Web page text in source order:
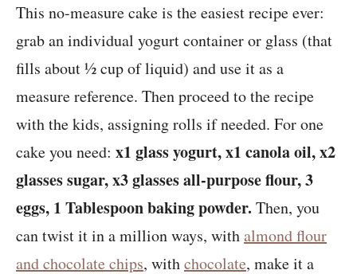
This no-measure cake is the easiest recipe ever:
grab an individual yogurt container or glass (that
fills about ½ cup of liquid) and use it as a
measure reference. Then proceed to the recipe
with the kids, assigning rolls if needed. For one
cake you need: x1 glass yogurt, x1 canola oil, x2
glasses sugar, x3 glasses all-purpose flour, 3
eggs, 1 Tablespoon baking powder. Then, you
can twist it in a million ways, withalmond flour
and chocolate chips, withchocolate, make it a